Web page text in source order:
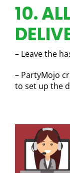
10.
– Leave the
– PartyMojo
to set up the